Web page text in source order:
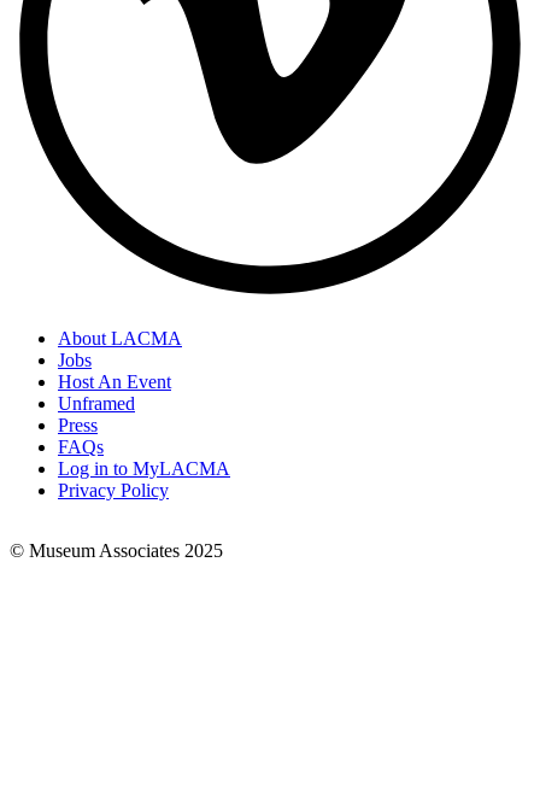
Footer
Links
About LACMA
Jobs
Host An Event
Unframed
Press
FAQs
Log in to MyLACMA
Privacy Policy
© Museum Associates 2025